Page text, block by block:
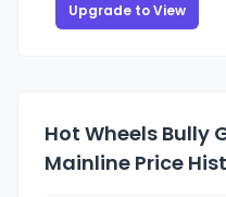
Upgrade to View
Hot Wheels Bully
Mainline Price